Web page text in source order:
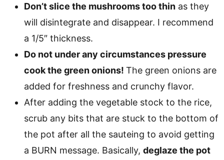
Don’t slice the mushrooms too thin as they
will disintegrate and disappear. I recommend
a 1/5″ thickness.
Do not under any circumstances pressure
cook the green onions! The green onions are
added for freshness and crunchy flavor.
After adding the vegetable stock to the rice,
scrub any bits that are stuck to the bottom of
the pot after all the sauteing to avoid getting
a BURN message. Basically, deglaze the pot